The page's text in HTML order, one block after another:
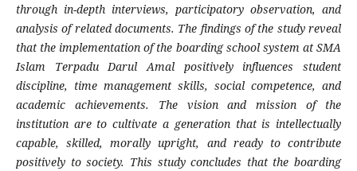
through in-depth interviews, participatory observation, and
analysis of related documents. The findings of the study reveal
that the implementation of the boarding school system at SMA
Islam Terpadu Darul Amal positively influences student
discipline, time management skills, social competence, and
academic achievements. The vision and mission of the
institution are to cultivate a generation that is intellectually
capable, skilled, morally upright, and ready to contribute
positively to society. This study concludes that the boarding